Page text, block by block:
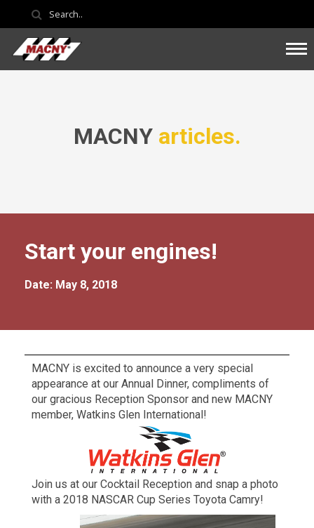
MACNY articles.
Start your engines!
Date: May 8, 2018
MACNY is excited to announce a very special
appearance at our Annual Dinner, compliments of
our gracious Reception Sponsor and new MACNY
member, Watkins Glen International!
Join us at our Cocktail Reception and snap a photo
with a 2018 NASCAR Cup Series Toyota Camry!